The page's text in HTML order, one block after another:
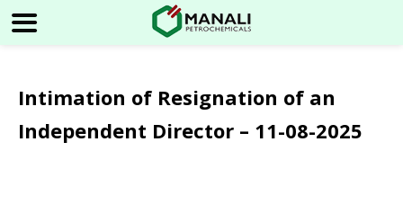
Intimation of Resignation of an
Independent Director – 11-08-2025